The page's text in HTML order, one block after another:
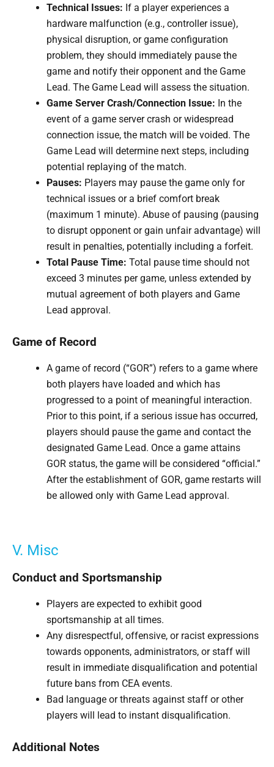
Technical Issues: If a player experiences a
hardware malfunction (e.g., controller issue),
physical disruption, or game configuration
problem, they should immediately pause the
game and notify their opponent and the Game
Lead. The Game Lead will assess the situation.
Game Server Crash/Connection Issue: In the
event of a game server crash or widespread
connection issue, the match will be voided. The
Game Lead will determine next steps, including
potential replaying of the match.
Pauses: Players may pause the game only for
technical issues or a brief comfort break
(maximum 1 minute). Abuse of pausing (pausing
to disrupt opponent or gain unfair advantage) will
result in penalties, potentially including a forfeit.
Total Pause Time: Total pause time should not
exceed 3 minutes per game, unless extended by
mutual agreement of both players and Game
Lead approval.
Game of Record
A game of record (“GOR”) refers to a game where
both players have loaded and which has
progressed to a point of meaningful interaction.
Prior to this point, if a serious issue has occurred,
players should pause the game and contact the
designated Game Lead. Once a game attains
GOR status, the game will be considered “official.”
After the establishment of GOR, game restarts will
be allowed only with Game Lead approval.
V. Misc
Conduct and Sportsmanship
Players are expected to exhibit good
sportsmanship at all times.
Any disrespectful, offensive, or racist expressions
towards opponents, administrators, or staff will
result in immediate disqualification and potential
future bans from CEA events.
Bad language or threats against staff or other
players will lead to instant disqualification.
Additional Notes